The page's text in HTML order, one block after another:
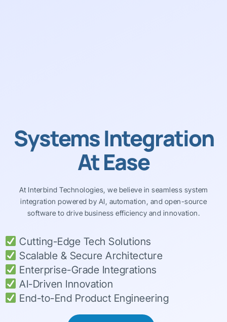
Systems Integration
At Ease
At Interbind Technologies, we believe in seamless system
integration powered by AI, automation, and open-source
software to drive business efficiency and innovation.
Cutting-Edge Tech Solutions
Scalable & Secure Architecture
Enterprise-Grade Integrations
AI-Driven Innovation
End-to-End Product Engineering